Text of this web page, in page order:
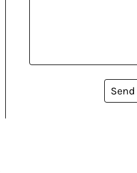
Send